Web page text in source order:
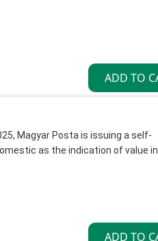
Magyar Posta is issuing a self-
as the indication of value in